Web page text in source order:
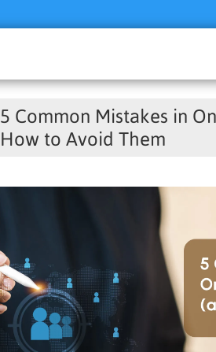
5 Common Mistakes in
How to Avoid Them